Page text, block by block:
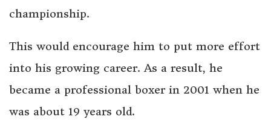
championship.
This would encourage him to put more effort
into his growing career. As a result, he
became a professional boxer in 2001 when he
was about 19 years old.